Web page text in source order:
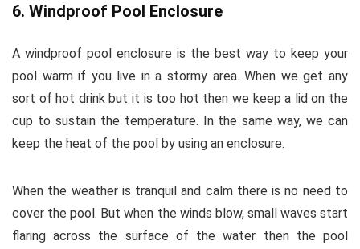
6. Windproof Pool Enclosure
A windproof pool enclosure is the best way to keep your
pool warm if you live in a stormy area. When we get any
sort of hot drink but it is too hot then we keep a lid on the
cup to sustain the temperature. In the same way, we can
keep the heat of the pool by using an enclosure.
When the weather is tranquil and calm there is no need to
cover the pool. But when the winds blow, small waves start
flaring across the surface of the water then the pool